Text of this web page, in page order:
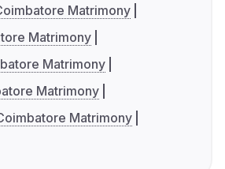
Matrimony
Matrimony
Matrimony
Matrimony
Matrimony